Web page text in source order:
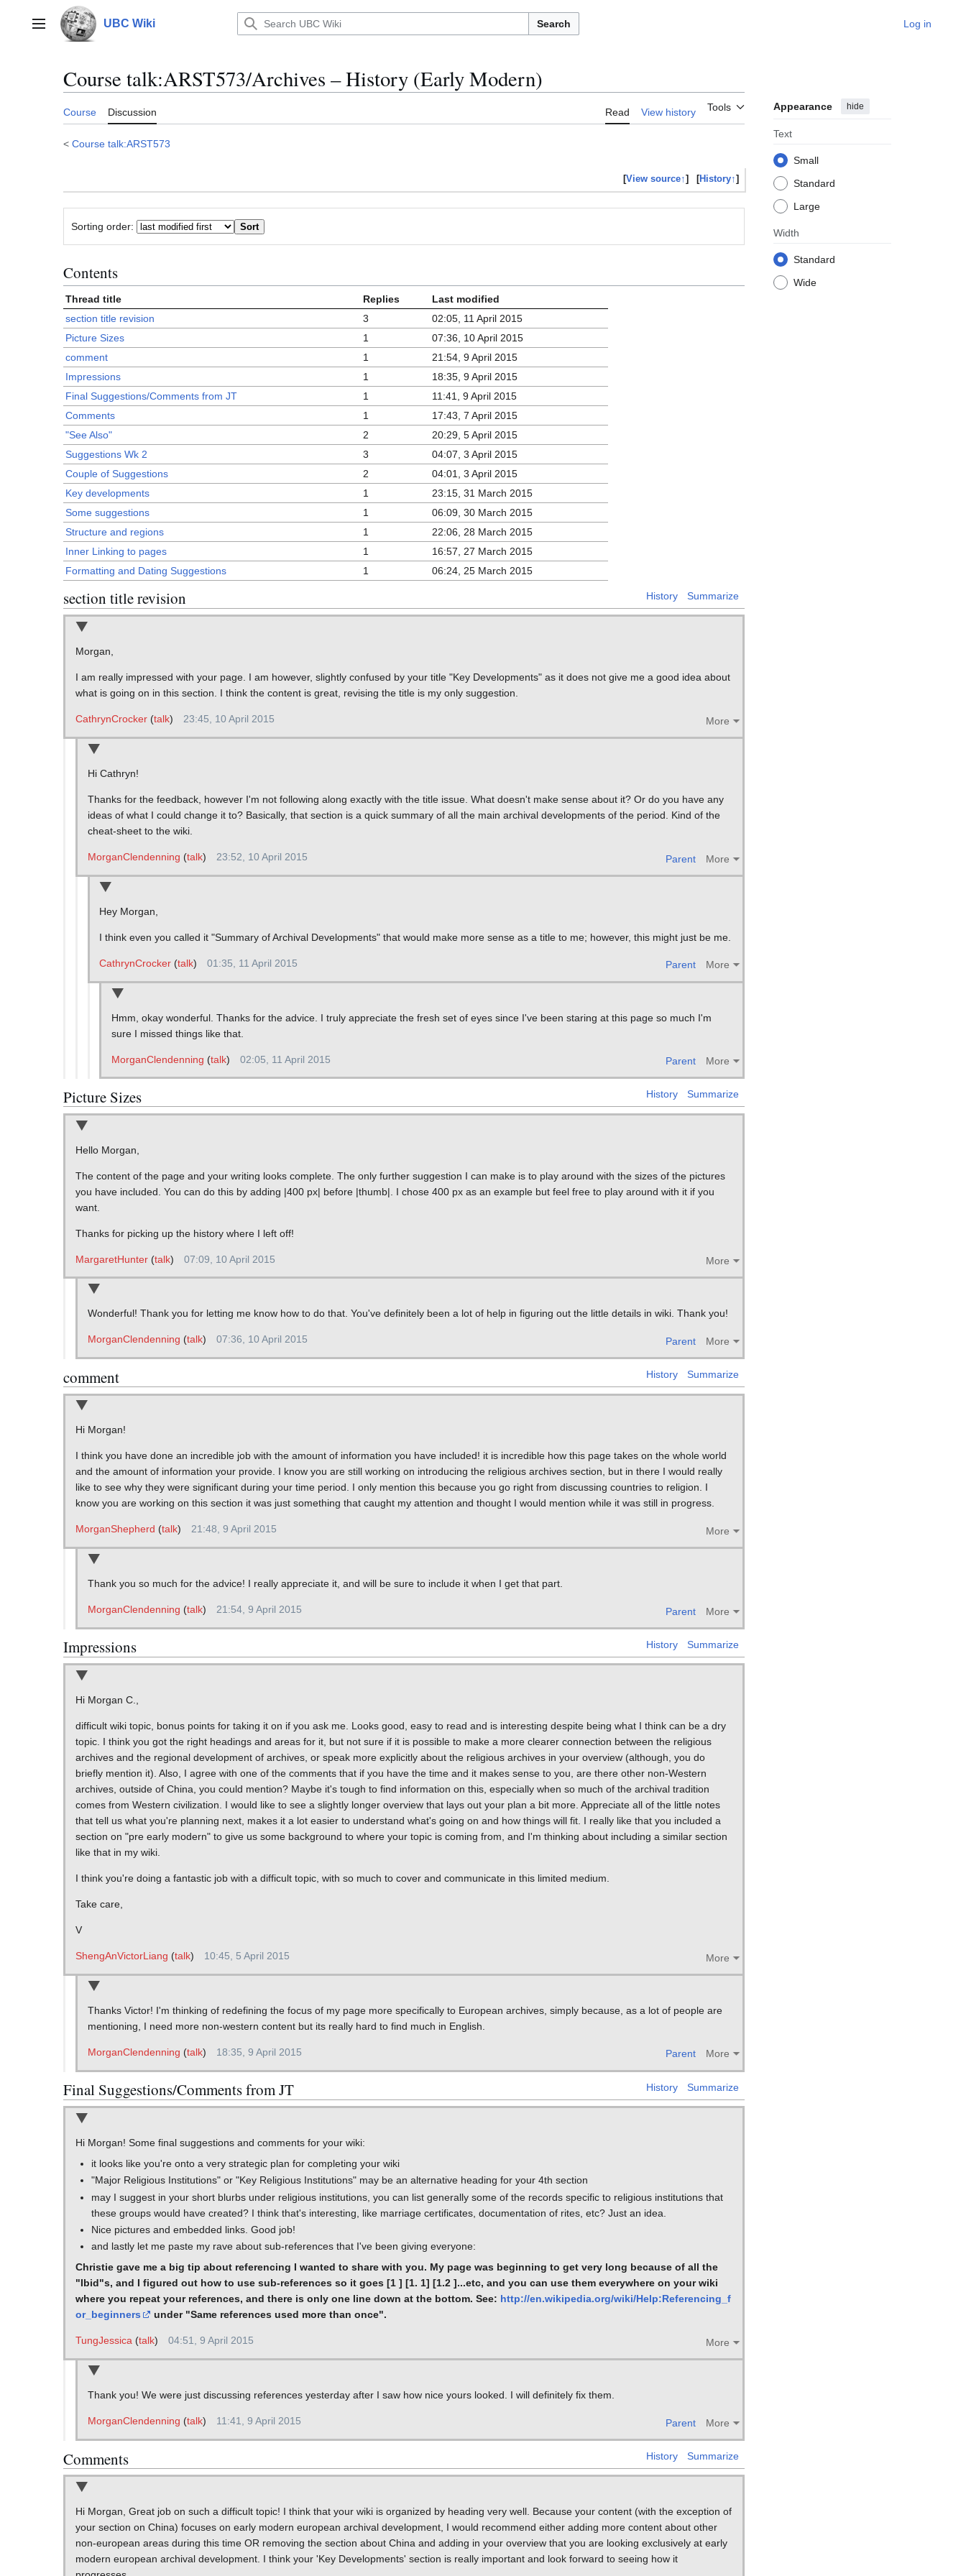
contentMain menu UBC Wiki Search Log in
Course talk:ARST573/Archives – History (Early Modern)
Course Discussion Read View history Tools Appearance hide
Text
Small
Standard
Large
Width
Standard
Wide
< Course talk:ARST573
[View source↑] [History↑]
Sorting order:
Contents
Thread title Replies
Last modified
section title revision
3
02:05, 11 April 2015
Picture Sizes
1
07:36, 10 April 2015
comment
1
21:54, 9 April 2015
Impressions
1
18:35, 9 April 2015
Final Suggestions/Comments from JT
1
11:41, 9 April 2015
Comments
1
17:43, 7 April 2015
"See Also"
2
20:29, 5 April 2015
Suggestions Wk 2
3
04:07, 3 April 2015
Couple of Suggestions
2
04:01, 3 April 2015
Key developments
1
23:15, 31 March 2015
Some suggestions
1
06:09, 30 March 2015
Structure and regions
1
22:06, 28 March 2015
Inner Linking to pages
1
16:57, 27 March 2015
Formatting and Dating Suggestions
1 06:24, 25 March 2015
section title revision History Summarize
Morgan,
I am really impressed with your page. I am however, slightly confused by your title "Key Developments" as it does not give me a good idea about
what is going on in this section. I think the content is great, revising the title is my only suggestion.
More
CathrynCrocker(talk) 23:45, 10 April 2015
Hi Cathryn!
Thanks for the feedback, however I'm not following along exactly with the title issue. What doesn't make sense about it? Or do you have any
ideas of what I could change it to? Basically, that section is a quick summary of all the main archival developments of the period. Kind of the
cheat-sheet to the wiki.
Parent More
MorganClendenning (talk) 23:52, 10 April 2015
Hey Morgan,
I think even you called it "Summary of Archival Developments" that would make more sense as a title to me; however, this might just be me.
Parent More
CathrynCrocker (talk) 01:35, 11 April 2015
Hmm, okay wonderful. Thanks for the advice. I truly appreciate the fresh set of eyes since I've been staring at this page so much I'm
sure I missed things like that.
Parent More
MorganClendenning (talk) 02:05, 11 April 2015
Picture Sizes History Summarize
Hello Morgan,
The content of the page and your writing looks complete. The only further suggestion I can make is to play around with the sizes of the pictures
you have included. You can do this by adding |400 px| before |thumb|. I chose 400 px as an example but feel free to play around with it if you
want.
Thanks for picking up the history where I left off!
More
MargaretHunter(talk) 07:09, 10 April 2015
Wonderful! Thank you for letting me know how to do that. You've definitely been a lot of help in figuring out the little details in wiki. Thank you!
Parent More
MorganClendenning (talk) 07:36, 10 April 2015
comment History Summarize
Hi Morgan!
I think you have done an incredible job with the amount of information you have included! it is incredible how this page takes on the whole world
and the amount of information your provide. I know you are still working on introducing the religious archives section, but in there I would really
like to see why they were significant during your time period. I only mention this because you go right from discussing countries to religion. I
know you are working on this section it was just something that caught my attention and thought I would mention while it was still in progress.
More
MorganShepherd (talk) 21:48, 9 April 2015
Thank you so much for the advice! I really appreciate it, and will be sure to include it when I get that part.
Parent More
MorganClendenning (talk) 21:54, 9 April 2015
Impressions History Summarize
Hi Morgan C.,
difficult wiki topic, bonus points for taking it on if you ask me. Looks good, easy to read and is interesting despite being what I think can be a dry
topic. I think you got the right headings and areas for it, but not sure if it is possible to make a more clearer connection between the religious
archives and the regional development of archives, or speak more explicitly about the religious archives in your overview (although, you do
briefly mention it). Also, I agree with one of the comments that if you have the time and it makes sense to you, are there other non-Western
archives, outside of China, you could mention? Maybe it's tough to find information on this, especially when so much of the archival tradition
comes from Western civilization. I would like to see a slightly longer overview that lays out your plan a bit more. Appreciate all of the little notes
that tell us what you're planning next, makes it a lot easier to understand what's going on and how things will fit. I really like that you included a
section on "pre early modern" to give us some background to where your topic is coming from, and I'm thinking about including a similar section
like that in my wiki.
I think you're doing a fantastic job with a difficult topic, with so much to cover and communicate in this limited medium.
Take care,
V
More
ShengAnVictorLiang (talk) 10:45, 5 April 2015
Thanks Victor! I'm thinking of redefining the focus of my page more specifically to European archives, simply because, as a lot of people are
mentioning, I need more non-western content but its really hard to find much in English.
Parent More
MorganClendenning (talk) 18:35, 9 April 2015
Final Suggestions/Comments from JT History Summarize
Hi Morgan! Some final suggestions and comments for your wiki:
it looks like you're onto a very strategic plan for completing your wiki
"Major Religious Institutions" or "Key Religious Institutions" may be an alternative heading for your 4th section
may I suggest in your short blurbs under religious institutions, you can list generally some of the records specific to religious institutions that
these groups would have created? I think that's interesting, like marriage certificates, documentation of rites, etc? Just an idea.
Nice pictures and embedded links. Good job!
and lastly let me paste my rave about sub-references that I've been giving everyone:
Christie gave me a big tip about referencing I wanted to share with you. My page was beginning to get very long because of all the
"Ibid"s, and I figured out how to use sub-references so it goes [1 ] [1. 1] [1.2 ]...etc, and you can use them everywhere on your wiki
where you repeat your references, and there is only one line down at the bottom. See: http://en.wikipedia.org/wiki/Help:Referencing_f
or_beginners
under "Same references used more than once".
More
TungJessica(talk) 04:51, 9 April 2015
Thank you! We were just discussing references yesterday after I saw how nice yours looked. I will definitely fix them.
Parent More
MorganClendenning (talk) 11:41, 9 April 2015
Comments History Summarize
Hi Morgan, Great job on such a difficult topic! I think that your wiki is organized by heading very well. Because your content (with the exception of
your section on China) focuses on early modern european archival development, I would recommend either adding more content about other
non-european areas during this time OR removing the section about China and adding in your overview that you are looking exclusively at early
modern european archival development. I think your 'Key Developments' section is really important and look forward to seeing how it